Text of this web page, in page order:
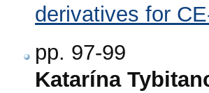
derivatives for
pp. 97-99
Katarína